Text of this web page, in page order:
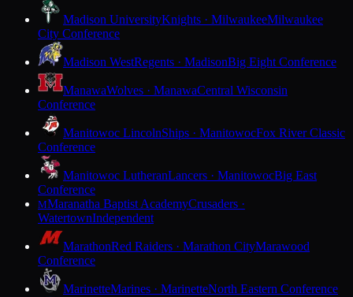
Madison UniversityKnights · MilwaukeeMilwaukee
City Conference
Madison WestRegents · MadisonBig Eight Conference
ManawaWolves · ManawaCentral Wisconsin
Conference
Manitowoc LincolnShips · ManitowocFox River Classic
Conference
Manitowoc LutheranLancers · ManitowocBig East
Conference
MMaranatha Baptist AcademyCrusaders ·
WatertownIndependent
MarathonRed Raiders · Marathon CityMarawood
Conference
MarinetteMarines · MarinetteNorth Eastern Conference